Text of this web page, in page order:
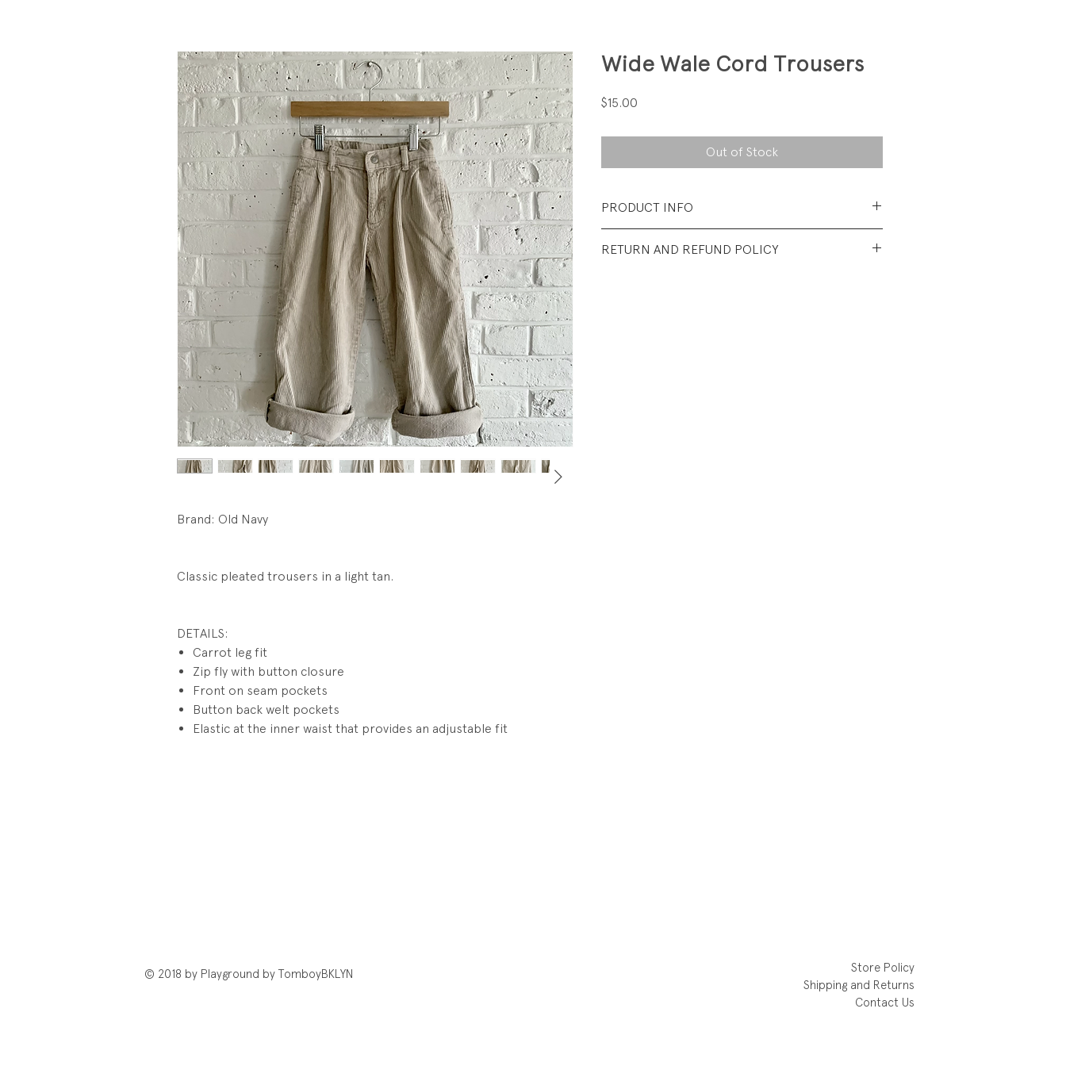
Brand: Old Navy
Classic pleated trousers in a light tan.
DETAILS:
Carrot leg fit
Zip fly with button closure
Front on seam pockets
Button back welt pockets
Elastic at the inner waist that provides an adjustable fit
Wide Wale Cord Trousers
$15.00
Out of Stock
PRODUCT INFO
RETURN AND REFUND POLICY
© 2018 by Playground by TomboyBKLYN
Store Policy
Shipping and Returns
Contact Us